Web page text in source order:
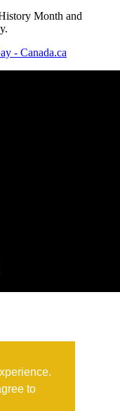
to
Month and
- Canada.ca